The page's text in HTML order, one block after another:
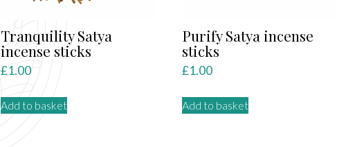
Tranquility Satya
incense sticks
£1.00
Add to basket
Purify Satya incense
sticks
£1.00
Add to basket